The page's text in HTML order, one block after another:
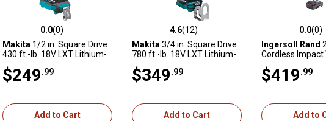
0.0 out of 5 stars with 0 reviews
0.0(0)
Makita 1/2 in. Square Drive
430 ft.-lb. 18V LXT Lithium-
Speed Impact Wrench,
Detent Anvil, Tool Only
$249.99
Add to Cart
4.6 out of 5 stars with 12 reviews
4.6(12)
Makita 3/4 in. Square Drive
780 ft.-lb. 18V LXT Lithium-
Torque Impact Wrench, Tool
Only
$349.99
Add to Cart
0.0 out of 50.0(0)
Ingersoll Rand
Cordless Impact
$419.99
Add to